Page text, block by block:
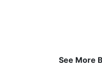
See More